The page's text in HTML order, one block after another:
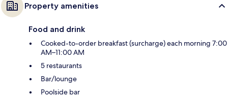
Property amenities
Food and drink
Cooked-to-order breakfast (surcharge) each morning 7:00
AM–11:00 AM
5 restaurants
Bar/lounge
Poolside bar